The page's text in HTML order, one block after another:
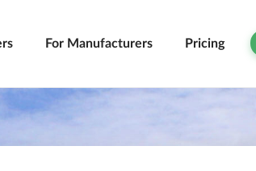
For Manufacturers Pricing